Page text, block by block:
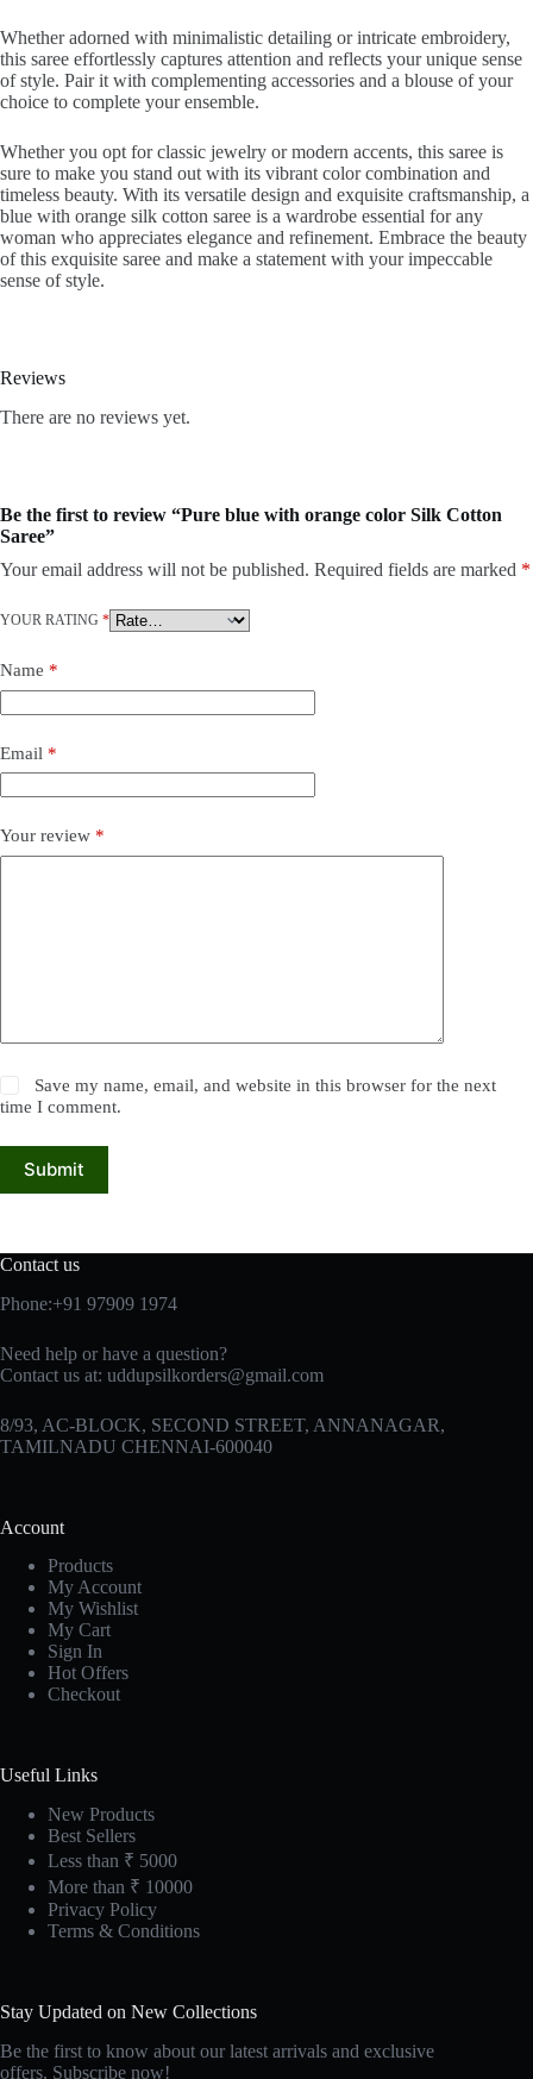
Whether adorned with minimalistic detailing or intricate embroidery,
this saree effortlessly captures attention and reflects your unique sense
of style. Pair it with complementing accessories and a blouse of your
choice to complete your ensemble.
Whether you opt for classic jewelry or modern accents, this saree is
sure to make you stand out with its vibrant color combination and
timeless beauty. With its versatile design and exquisite craftsmanship, a
blue with orange silk cotton saree is a wardrobe essential for any
woman who appreciates elegance and refinement. Embrace the beauty
of this exquisite saree and make a statement with your impeccable
sense of style.
Reviews
There are no reviews yet.
Be the first to review “Pure blue with orange color Silk Cotton
Saree”
Your email address will not be published. Required fields are marked *
YOUR RATING *
Name *
Email *
Your review *
Save my name, email, and website in this browser for the next
time I comment.
Submit
Contact us
Phone:+91 97909 1974
Need help or have a question?
Contact us at: uddupsilkorders@gmail.com
8/93, AC-BLOCK, SECOND STREET, ANNANAGAR,
TAMILNADU CHENNAI-600040
Account
Products
My Account
My Wishlist
My Cart
Sign In
Hot Offers
Checkout
Useful Links
New Products
Best Sellers
Less than ₹ 5000
More than ₹ 10000
Privacy Policy
Terms & Conditions
Stay Updated on New Collections
Be the first to know about our latest arrivals and exclusive
offers. Subscribe now!